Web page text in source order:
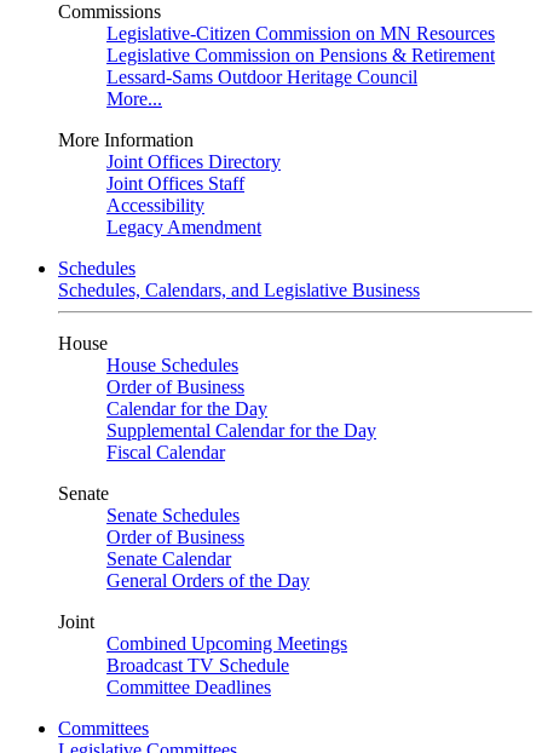
Commissions
Legislative-Citizen Commission on MN Resources
Legislative Commission on Pensions & Retirement
Lessard-Sams Outdoor Heritage Council
More...
More Information
Joint Offices Directory
Joint Offices Staff
Accessibility
Legacy Amendment
Schedules
Schedules, Calendars, and Legislative Business
House
House Schedules
Order of Business
Calendar for the Day
Supplemental Calendar for the Day
Fiscal Calendar
Senate
Senate Schedules
Order of Business
Senate Calendar
General Orders of the Day
Joint
Combined Upcoming Meetings
Broadcast TV Schedule
Committee Deadlines
Committees